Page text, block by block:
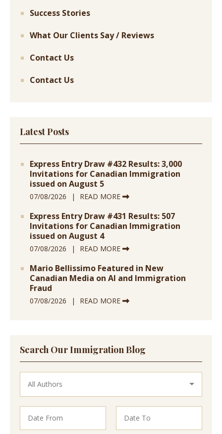
Success Stories
What Our Clients Say / Reviews
Contact Us
Contact Us
Latest Posts
Express Entry Draw #432 Results: 3,000
Invitations for Canadian Immigration
issued on August 5
07/08/2026 READ MORE
Express Entry Draw #431 Results: 507
Invitations for Canadian Immigration
issued on August 4
07/08/2026 READ MORE
Mario Bellissimo Featured in New
Canadian Media on AI and Immigration
Fraud
07/08/2026 READ MORE
Search Our Immigration Blog